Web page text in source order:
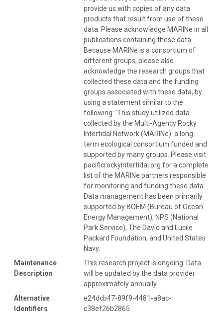
provide us with copies of any data
products that result from use of these
data. Please acknowledge MARINe in all
publications containing these data.
Because MARINe is a consortium of
different groups, please also
acknowledge the research groups that
collected these data and the funding
groups associated with these data, by
using a statement similar to the
following: 'This study utilized data
collected by the Multi-Agency Rocky
Intertidal Network (MARINe): a long-
term ecological consortium funded and
supported by many groups. Please visit
pacificrockyintertidal.org for a complete
list of the MARINe partners responsible
for monitoring and funding these data.
Data management has been primarily
supported by BOEM (Bureau of Ocean
Energy Management), NPS (National
Park Service), The David and Lucile
Packard Foundation, and United States
Navy.
Maintenance
Description
This research project is ongoing. Data
will be updated by the data provider
approximately annually.
Alternative
Identifiers
e24dcb47-89f9-4481-a8ac-
c38ef26b2865